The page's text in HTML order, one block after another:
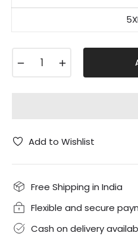
Add to Wishlist
Free Shipping in India
Flexible and secure
Cash on delivery